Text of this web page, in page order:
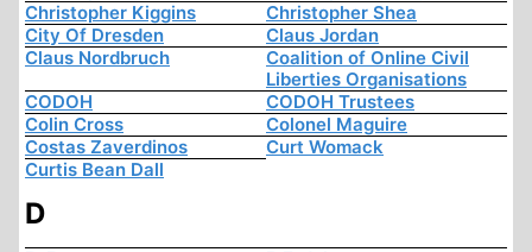
Christopher Kiggins
Christopher Shea
City Of Dresden
Claus Jordan
Claus Nordbruch
Coalition of Online Civil
Liberties Organisations
CODOH
CODOH Trustees
Colin Cross
Colonel Maguire
Costas Zaverdinos
Curt Womack
Curtis Bean Dall
D